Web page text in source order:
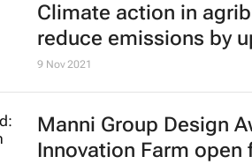
Climate action in
reduce emissions by
9 Nov 2021
Manni Group Design
Innovation Farm open